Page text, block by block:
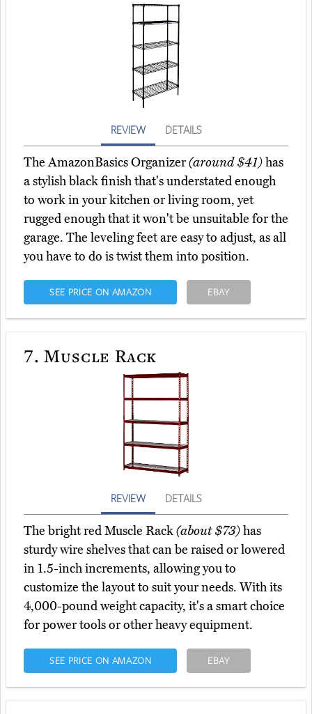
REVIEW DETAILS
The AmazonBasics Organizer(around $41)has
a stylish black finish that's understated enough
to work in your kitchen or living room, yet
rugged enough that it won't be unsuitable for the
garage. The leveling feet are easy to adjust, as all
you have to do is twist them into position.
SEE PRICE ON AMAZON EBAY
7. Muscle Rack
REVIEW DETAILS
The bright red Muscle Rack(about $73)has
sturdy wire shelves that can be raised or lowered
in 1.5-inch increments, allowing you to
customize the layout to suit your needs. With its
4,000-pound weight capacity, it's a smart choice
for power tools or other heavy equipment.
SEE PRICE ON AMAZON EBAY